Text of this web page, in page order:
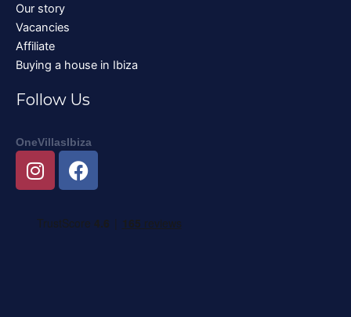
Our story
Vacancies
Affiliate
Buying a house in Ibiza
Follow Us
OneVillasIbiza
I
n
t
F
a
e